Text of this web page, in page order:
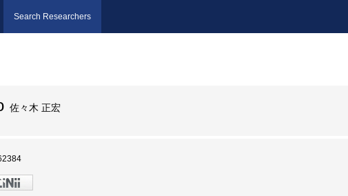
Search Researchers
佐々木 正宏